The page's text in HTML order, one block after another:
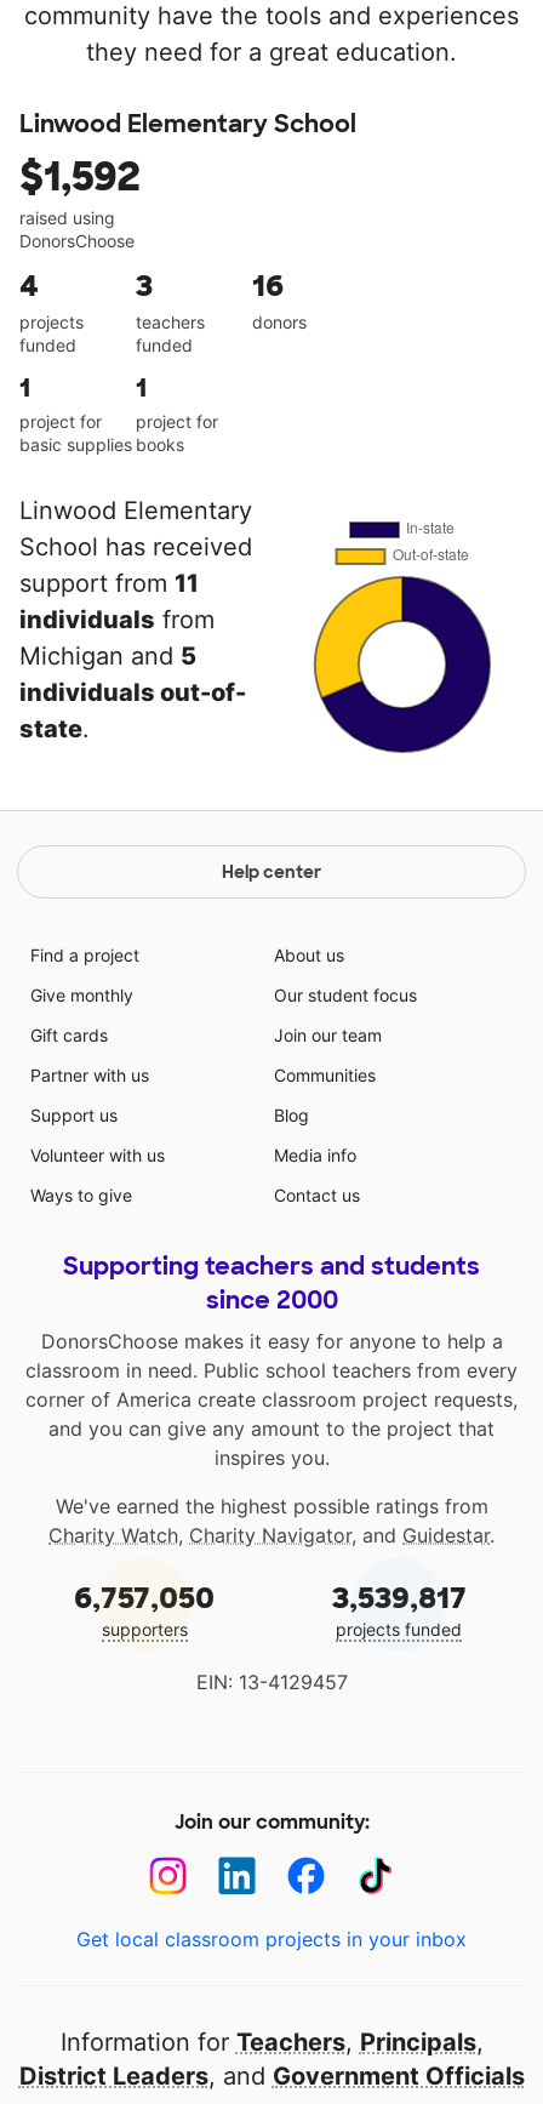
community have the tools and experiences
they need for a great education.
Linwood Elementary School
$1,592
raised using
DonorsChoose
4
projects
funded
3
teachers
funded
16
donors
1
project for
basic supplies
1
project for
books
Linwood Elementary
School has received
support from 11
individuals from
Michigan and 5
individuals out-of-
state.
Help center
Find a project
Give monthly
Gift cards
Partner with us
Support us
Volunteer with us
Ways to give
About us
Our student focus
Join our team
Communities
Blog
Media info
Contact us
Supporting teachers and students
since 2000
DonorsChoose makes it easy for anyone to help a
classroom in need. Public school teachers from every
corner of America create classroom project requests,
and you can give any amount to the project that
inspires you.
We've earned the highest possible ratings from
Charity Watch, Charity Navigator, and Guidestar.
6,757,050
supporters
3,539,817
projects funded
EIN: 13-4129457
Join our community:
Get local classroom projects in your inbox
Information for Teachers, Principals,
District Leaders, and Government Officials